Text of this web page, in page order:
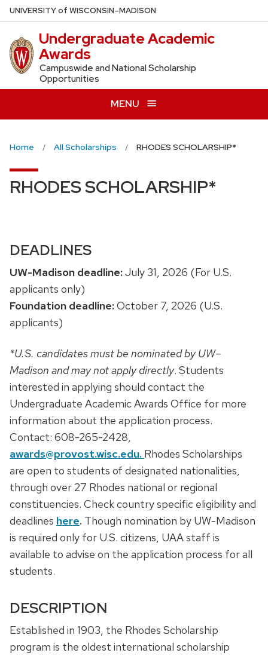
Skip
to
main
content
UNIVERSITYof WISCONSIN–MADISON
Undergraduate Academic
Awards
Campuswide and National Scholarship
Opportunities
MENU
Home All Scholarships RHODES SCHOLARSHIP*
RHODES SCHOLARSHIP*
DEADLINES
UW-Madison deadline:July 31, 2026 (For U.S.
applicants only)
Foundation deadline:October 7, 2026 (U.S.
applicants)
*U.S. candidates must be nominated by UW–
Madison and may not apply directly. Students
interested in applying should contact the
Undergraduate Academic Awards Office for more
information about the application process.
Contact: 608-265-2428,
awards@provost.wisc.edu. Rhodes Scholarships
are open to students of designated nationalities,
through over 27 Rhodes national or regional
constituencies. Check country specific eligibility and
deadlines here. Though nomination by UW-Madison
is required only for U.S. citizens, UAA staff is
available to advise on the application process for all
students.
DESCRIPTION
Established in 1903, the Rhodes Scholarship
program is the oldest international scholarship